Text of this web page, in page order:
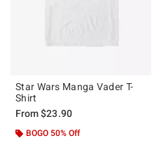
Star Wars Manga Vader T-
Shirt
From$23.90
BOGO 50% Off